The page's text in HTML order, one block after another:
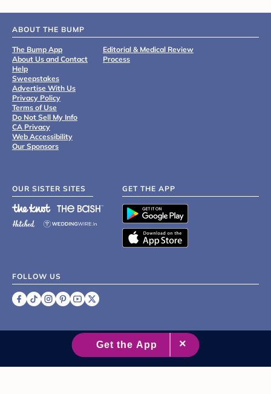
ABOUT THE BUMP
The Bump App
About Us and Contact
Help
Sweepstakes
Advertise With Us
Privacy Policy
Terms of Use
Do Not Sell My Info
CA Privacy
Web Accessibility
Our Sponsors
Editorial & Medical Review
Process
OUR SISTER SITES GET THE APP
FOLLOW US
2007 - 2026 XO Group Inc.